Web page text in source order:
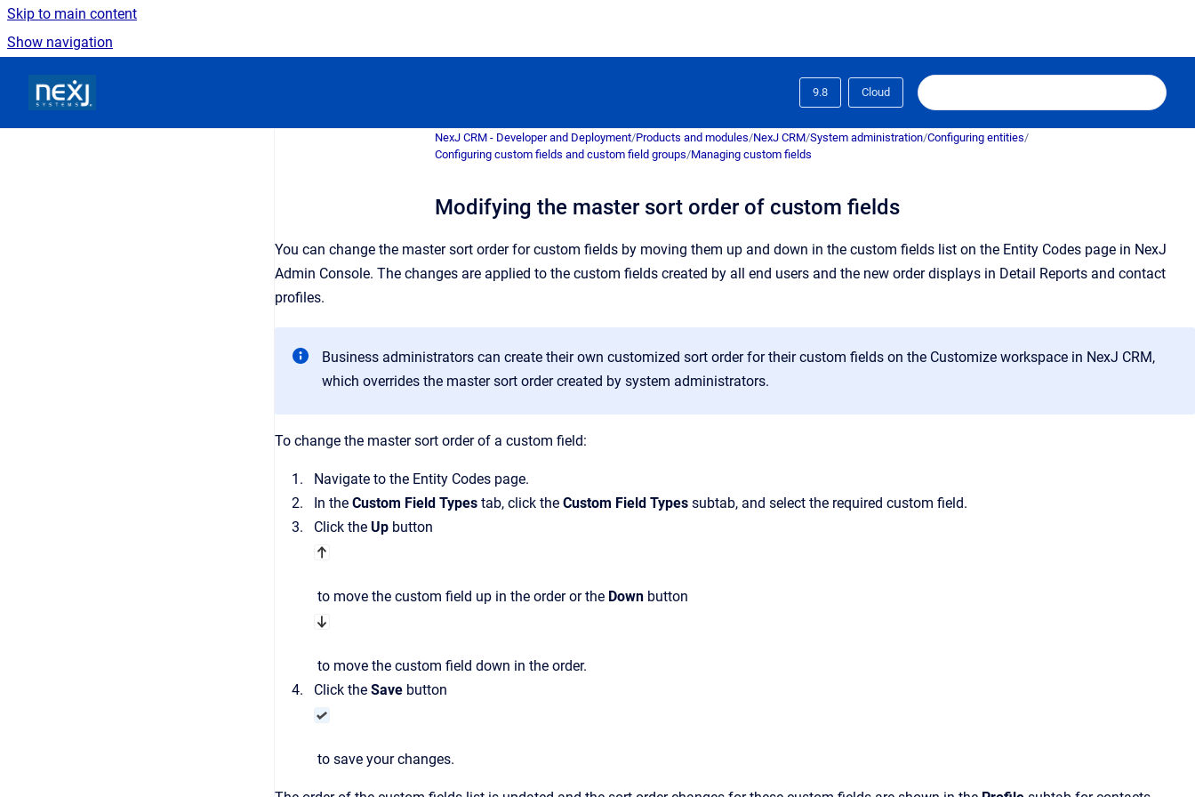
Skip to main content
Show navigation
9.8 Cloud
NexJ CRM - Developer and Deployment/Products and modules/NexJ CRM/System administration/Configuring entities/
Configuring custom fields and custom field groups/Managing custom fields
Modifying the master sort order of custom fields
You can change the master sort order for custom fields by moving them up and down in the custom fields list on the Entity Codes page in NexJ
Admin Console. The changes are applied to the custom fields created by all end users and the new order displays in Detail Reports and contact
profiles.
Business administrators can create their own customized sort order for their custom fields on the Customize workspace in NexJ CRM,
which overrides the master sort order created by system administrators.
To change the master sort order of a custom field:
Navigate to the Entity Codes page.
In the Custom Field Types tab, click the Custom Field Types subtab, and select the required custom field.
Click the Up button
to move the custom field up in the order or the Down button
to move the custom field down in the order.
Click the Save button
to save your changes.